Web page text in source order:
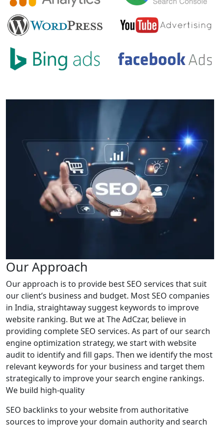
Our Approach
Our approach is to provide best SEO services that suit
our client’s business and budget. Most SEO companies
in India, straightaway suggest keywords to improve
website ranking. But we at The AdCzar, believe in
providing complete SEO services. As part of our search
engine optimization strategy, we start with website
audit to identify and fill gaps. Then we identify the most
relevant keywords for your business and target them
strategically to improve your search engine rankings.
We build high-quality
SEO backlinks to your website from authoritative
sources to improve your domain authority and search